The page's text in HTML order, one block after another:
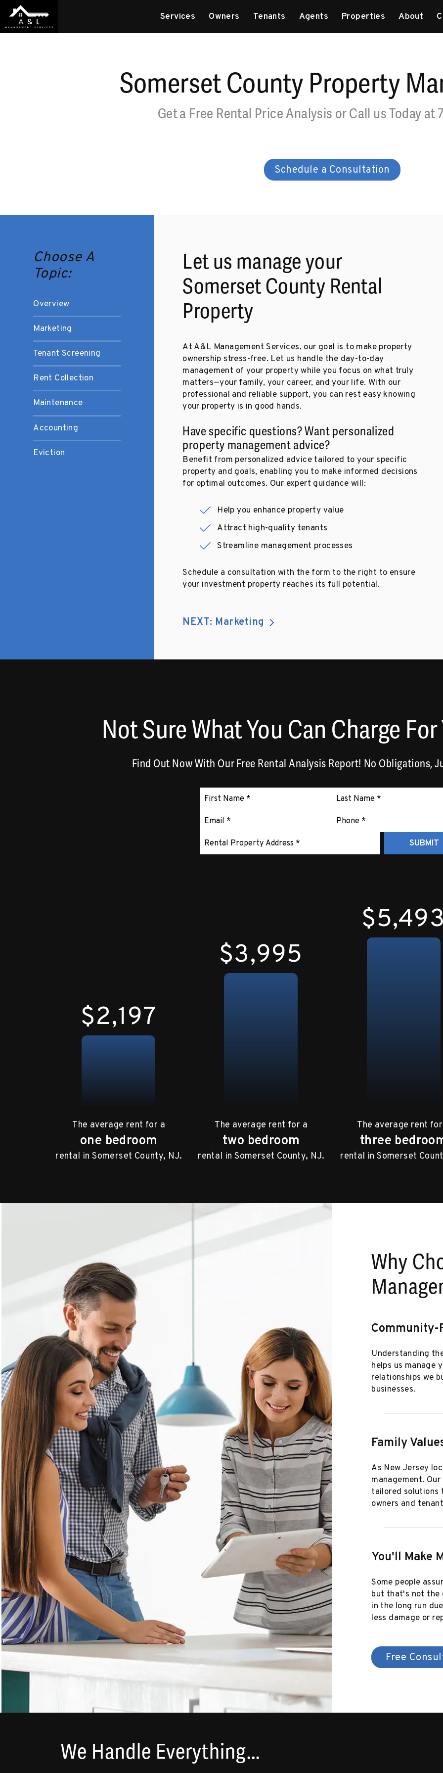
Skip to main content
Services Owners Tenants Agents Properties About
Somerset County Property
Get a Free Rental Price Analysis or Call us Today at
Schedule a Consultation
Choose A
Topic:
Overview
Marketing
Tenant Screening
Rent Collection
Maintenance
Accounting
Eviction
Let us manage your
Somerset County Rental
Property
At A&L Management Services, our goal is to make property
ownership stress-free. Let us handle the day-to-day
management of your property while you focus on what truly
matters—your family, your career, and your life. With our
professional and reliable support, you can rest easy knowing
your property is in good hands.
Have specific questions? Want personalized
property management advice?
Benefit from personalized advice tailored to your specific
property and goals, enabling you to make informed decisions
for optimal outcomes. Our expert guidance will:
Help you enhance property value
Attract high-quality tenants
Streamline management processes
Schedule a consultation with the form to the right to ensure
your investment property reaches its full potential.
NEXT: Marketing
Not Sure What You Can Charge
Find Out Now With Our Free Rental Analysis Report! No Obligations,
Submit
SUBMIT
$2,200
The average rent for a
one bedroom
rental in Somerset County, NJ.
$4,000
The average rent for a
two bedroom
rental in Somerset County, NJ.
The average rent
three
rental in Somerset
Why
Community-
Understanding
helps us manage
relationships we
businesses.
Family
As New Jersey
management.
tailored solutions
owners and
You'll Make
Some people
but that's not the
in the long run
less damage or
Free
We Handle Everything...